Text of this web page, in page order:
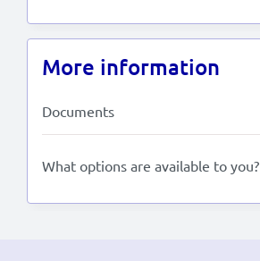
More information
Documents
What options are available to you?